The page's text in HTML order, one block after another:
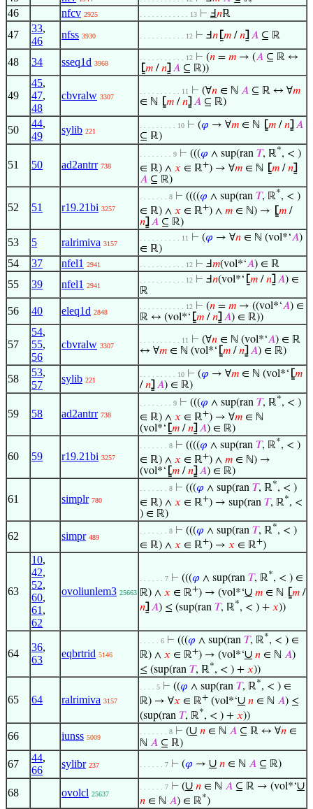
46 nfcv 2925 . . . . . . . . . . . . 13 ⊢ Ⅎ𝑛ℝ
47
33,
46
nfss 3930 . . . . . . . . . . . 12 ⊢ Ⅎ𝑛 ⦋𝑚 /𝑛⦌ 𝐴 ⊆ ℝ
48 34 sseq1d 3968
. . . . . . . . . . . 12 ⊢ (𝑛 = 𝑚 → (𝐴 ⊆ ℝ ↔
⦋𝑚 /𝑛⦌ 𝐴 ⊆ ℝ))
49
45,
47,
48
cbvralw 3307
. . . . . . . . . . 11 ⊢ (∀𝑛 ∈ ℕ 𝐴 ⊆ ℝ ↔ ∀𝑚
∈ ℕ ⦋𝑚 /𝑛⦌ 𝐴 ⊆ ℝ)
50
44,
49
sylib 221
. . . . . . . . . 10 ⊢ (𝜑 → ∀𝑚 ∈ ℕ ⦋𝑚 /𝑛⦌ 𝐴
⊆ ℝ)
51 50 ad2antrr 738
. . . . . . . . 9 ⊢ (((𝜑 ∧ sup(ran 𝑇, ℝ*, < )
∈ ℝ) ∧ 𝑥 ∈ ℝ+) → ∀𝑚 ∈ ℕ ⦋𝑚 /𝑛⦌
𝐴 ⊆ ℝ)
52 51 r19.21bi 3257
. . . . . . . 8 ⊢ ((((𝜑 ∧ sup(ran 𝑇, ℝ*, < )
∈ ℝ) ∧ 𝑥 ∈ ℝ+) ∧ 𝑚 ∈ ℕ) → ⦋𝑚 /
𝑛⦌ 𝐴 ⊆ ℝ)
53 5 ralrimiva 3157
. . . . . . . . . . 11 ⊢ (𝜑 → ∀𝑛 ∈ ℕ (vol*‘𝐴)
∈ ℝ)
54 37 nfel1 2941 . . . . . . . . . . . 12 ⊢ Ⅎ𝑚(vol*‘𝐴) ∈ ℝ
55 39 nfel1 2941
. . . . . . . . . . . 12 ⊢ Ⅎ𝑛(vol*‘ ⦋𝑚 /𝑛⦌ 𝐴) ∈
ℝ
56 40 eleq1d 2848
. . . . . . . . . . . 12 ⊢ (𝑛 = 𝑚 → ((vol*‘𝐴) ∈
ℝ ↔ (vol*‘ ⦋𝑚 /𝑛⦌ 𝐴) ∈ ℝ))
57
54,
55,
56
cbvralw 3307
. . . . . . . . . . 11 ⊢ (∀𝑛 ∈ ℕ (vol*‘𝐴) ∈ ℝ
↔ ∀𝑚 ∈ ℕ (vol*‘ ⦋𝑚 /𝑛⦌ 𝐴) ∈ ℝ)
58
53,
57
sylib 221
. . . . . . . . . 10 ⊢ (𝜑 → ∀𝑚 ∈ ℕ (vol*‘ ⦋𝑚
/𝑛⦌ 𝐴) ∈ ℝ)
59 58 ad2antrr 738
. . . . . . . . 9 ⊢ (((𝜑 ∧ sup(ran 𝑇, ℝ*, < )
∈ ℝ) ∧ 𝑥 ∈ ℝ+) → ∀𝑚 ∈ ℕ
(vol*‘ ⦋𝑚 /𝑛⦌ 𝐴) ∈ ℝ)
60 59 r19.21bi 3257
. . . . . . . 8 ⊢ ((((𝜑 ∧ sup(ran 𝑇, ℝ*, < )
∈ ℝ) ∧ 𝑥 ∈ ℝ+) ∧ 𝑚 ∈ ℕ) →
(vol*‘ ⦋𝑚 /𝑛⦌ 𝐴) ∈ ℝ)
61 simplr 780
. . . . . . . 8 ⊢ (((𝜑 ∧ sup(ran 𝑇, ℝ*, < )
∈ ℝ) ∧ 𝑥 ∈ ℝ+) → sup(ran 𝑇, ℝ*, <
) ∈ ℝ)
62 simpr 489
. . . . . . . 8 ⊢ (((𝜑 ∧ sup(ran 𝑇, ℝ*, < )
∈ ℝ) ∧ 𝑥 ∈ ℝ+) → 𝑥 ∈ ℝ+)
63
10,
42,
52,
60,
61 ,
62
ovoliunlem3 25663
. . . . . . 7 ⊢ (((𝜑 ∧ sup(ran 𝑇, ℝ*, < ) ∈
ℝ) ∧ 𝑥 ∈ ℝ+) → (vol*‘∪ 𝑚 ∈ ℕ ⦋𝑚 /
𝑛⦌ 𝐴) ≤ (sup(ran 𝑇, ℝ*, < ) + 𝑥))
64
36,
63
eqbrtrid 5146
. . . . . 6 ⊢ (((𝜑 ∧ sup(ran 𝑇, ℝ*, < ) ∈
ℝ) ∧ 𝑥 ∈ ℝ+) → (vol*‘∪ 𝑛 ∈ ℕ 𝐴)
≤ (sup(ran 𝑇, ℝ*, < ) + 𝑥))
65 64 ralrimiva 3157
. . . . 5 ⊢ ((𝜑 ∧ sup(ran 𝑇, ℝ*, < ) ∈
ℝ) → ∀𝑥 ∈ ℝ+ (vol*‘∪ 𝑛 ∈ ℕ 𝐴) ≤
(sup(ran 𝑇, ℝ*, < ) + 𝑥))
66 iunss 5009
. . . . . . . 8 ⊢ (∪ 𝑛 ∈ ℕ 𝐴 ⊆ ℝ ↔ ∀𝑛 ∈
ℕ 𝐴 ⊆ ℝ)
67
44,
66
sylibr 237 . . . . . . 7 ⊢ (𝜑 → ∪ 𝑛 ∈ ℕ 𝐴 ⊆ ℝ)
68 ovolcl 25637
. . . . . . 7 ⊢ (∪ 𝑛 ∈ ℕ 𝐴 ⊆ ℝ → (vol*‘∪
𝑛 ∈ ℕ 𝐴) ∈ ℝ*)